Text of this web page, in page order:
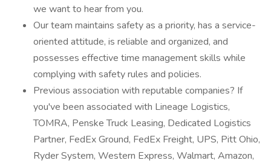
we want to hear from you.
Our team maintains safety as a priority, has a service-
oriented attitude, is reliable and organized, and
possesses effective time management skills while
complying with safety rules and policies.
Previous association with reputable companies? If
you've been associated with Lineage Logistics,
TOMRA, Penske Truck Leasing, Dedicated Logistics
Partner, FedEx Ground, FedEx Freight, UPS, Pitt Ohio,
Ryder System, Western Express, Walmart, Amazon,